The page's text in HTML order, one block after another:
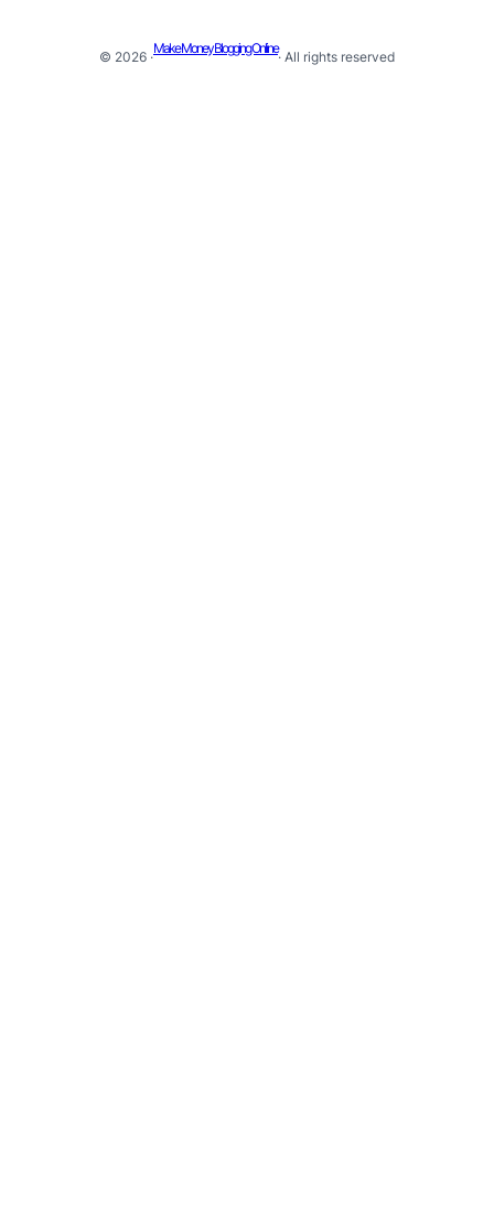
© 2026 ·
Make Money Blogging Online
· All rights reserved